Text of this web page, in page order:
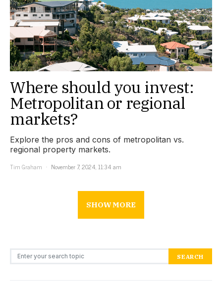
Where should you invest:
Metropolitan or regional
markets?
Explore the pros and cons of metropolitan vs.
regional property markets.
Tim Graham
November 7, 2024, 11:34 am
SHOW MORE
Search for: SEARCH